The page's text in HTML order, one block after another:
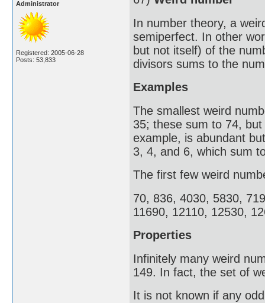
Administrator
Registered: 2005-06-28
Posts: 53,833
In number theory, a
semiperfect. In other
but not itself) of the
divisors sums to the
Examples
The smallest weird
35; these sum to 74,
example, is abundant
3, 4, and 6, which sum
The first few weird
70, 836, 4030, 5830,
11690, 12110, 12530,
Properties
Infinitely many weird
149. In fact, the set of
It is not known if any